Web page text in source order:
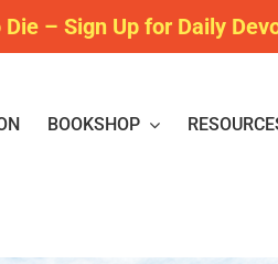
– Sign Up for Daily
BOOKSHOP